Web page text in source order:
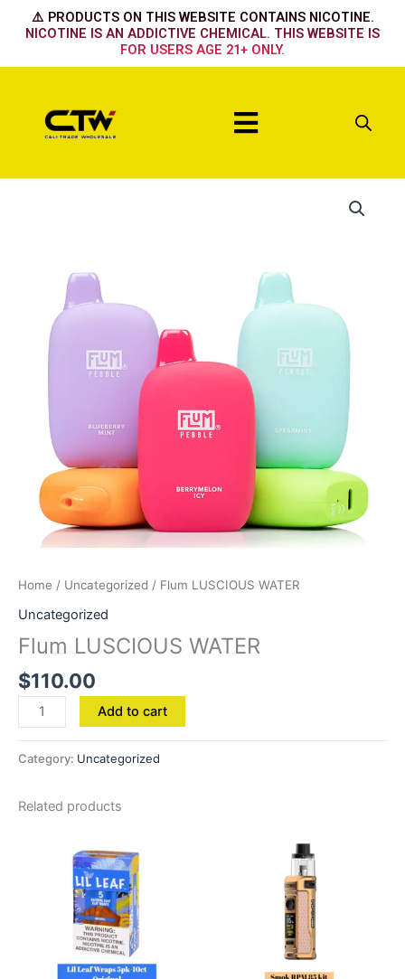
⚠️ PRODUCTS ON THIS WEBSITE CONTAINS NICOTINE.
NICOTINE IS AN ADDICTIVE CHEMICAL. THIS WEBSITE IS
FOR USERS AGE 21+ ONLY.
Menu
Home / Uncategorized / Flum LUSCIOUS WATER
Uncategorized
Flum LUSCIOUS WATER
$110.00
Add to cart
Category: Uncategorized
Related products